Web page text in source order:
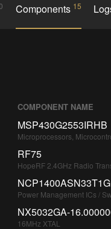
Components 15
COMPONENT NAME
MSP430G2553IRHB
Microprocessors,
RF75
HopeRF 2.4GHz Radio
NCP1400ASN33T1G
Power Management ICs /
NX5032GA-
16MHz XTAL